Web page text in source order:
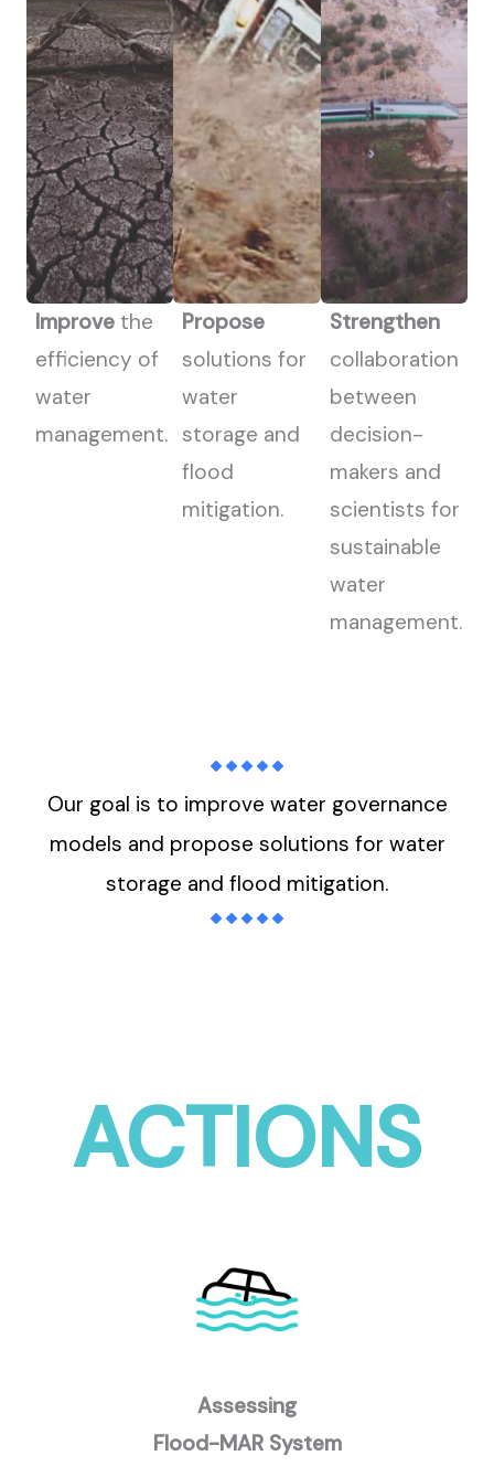
Improve the
efficiency of
water
management.
Propose
solutions for
water
storage and
flood
mitigation.
Strengthen
collaboration
between
decision-
makers and
scientists for
sustainable
water
management.
Our goal is to improve water governance
models and propose solutions for water
storage and flood mitigation.
ACTIONS
Assessing
Flood-MAR System